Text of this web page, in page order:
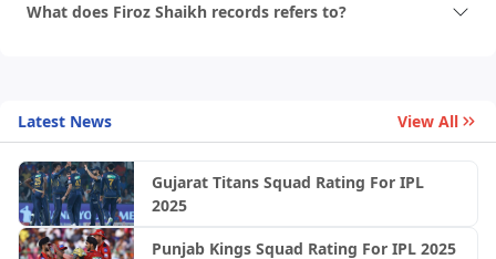
What does Firoz Shaikh records refers to?
Latest News View All
Gujarat Titans Squad Rating For IPL
2025
Punjab Kings Squad Rating For IPL 2025